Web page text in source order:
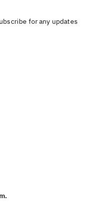
for any updates